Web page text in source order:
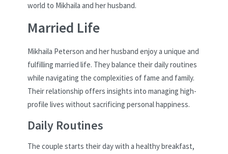
world to Mikhaila and her husband.
Married Life
Mikhaila Peterson and her husband enjoy a unique and
fulfilling married life. They balance their daily routines
while navigating the complexities of fame and family.
Their relationship offers insights into managing high-
profile lives without sacrificing personal happiness.
Daily Routines
The couple starts their day with a healthy breakfast,